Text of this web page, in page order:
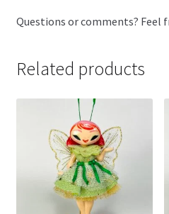
Questions or comments? Feel
Related products